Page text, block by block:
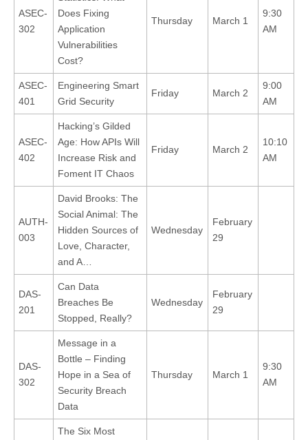
ASEC-
302
Does Fixing
Application
Vulnerabilities
Cost?
Thursday March 1
9:30
AM
ASEC-
401
Engineering Smart
Grid Security
Friday March 2
9:00
AM
ASEC-
402
Hacking’s Gilded
Age: How APIs Will
Increase Risk and
Foment IT Chaos
Friday March 2
10:10
AM
AUTH-
003
David Brooks: The
Social Animal: The
Hidden Sources of
Love, Character,
and A…
Wednesday
February
29
DAS-
201
Can Data
Breaches Be
Stopped, Really?
Wednesday
February
29
DAS-
302
Message in a
Bottle – Finding
Hope in a Sea of
Security Breach
Data
Thursday March 1
9:30
AM
The Six Most